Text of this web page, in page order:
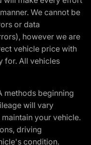
We cannot be
or data
however we are
vehicle price with
for. All vehicles
methods beginning
will vary
your vehicle.
driving
condition.